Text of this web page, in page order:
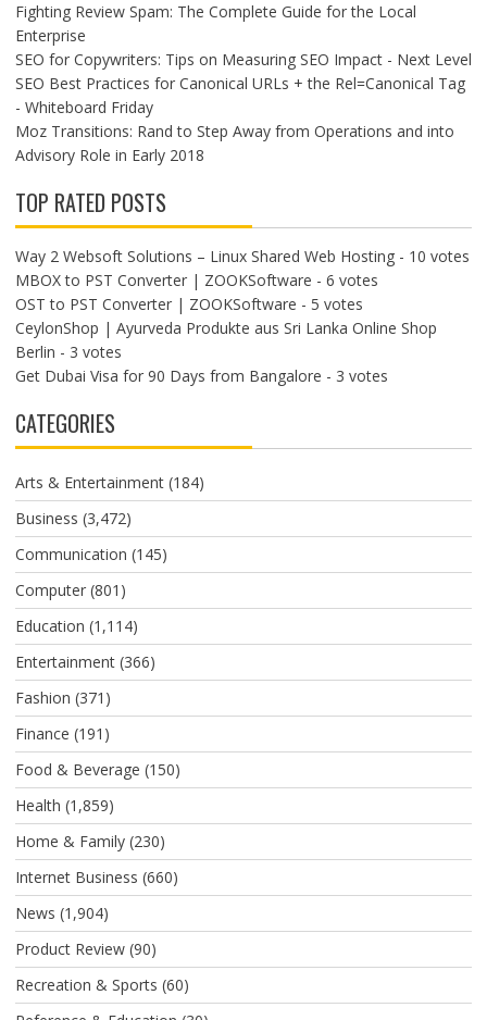
Fighting Review Spam: The Complete Guide for the Local
Enterprise
SEO for Copywriters: Tips on Measuring SEO Impact - Next Level
SEO Best Practices for Canonical URLs + the Rel=Canonical Tag
- Whiteboard Friday
Moz Transitions: Rand to Step Away from Operations and into
Advisory Role in Early 2018
TOP RATED POSTS
Way 2 Websoft Solutions – Linux Shared Web Hosting- 10 votes
MBOX to PST Converter | ZOOKSoftware - 6 votes
OST to PST Converter | ZOOKSoftware - 5 votes
CeylonShop | Ayurveda Produkte aus Sri Lanka Online Shop
Berlin - 3 votes
Get Dubai Visa for 90 Days from Bangalore - 3 votes
CATEGORIES
Arts & Entertainment(184)
Business (3,472)
Communication (145)
Computer(801)
Education (1,114)
Entertainment(366)
Fashion (371)
Finance (191)
Food & Beverage (150)
Health (1,859)
Home & Family(230)
Internet Business (660)
News (1,904)
Product Review(90)
Recreation & Sports (60)